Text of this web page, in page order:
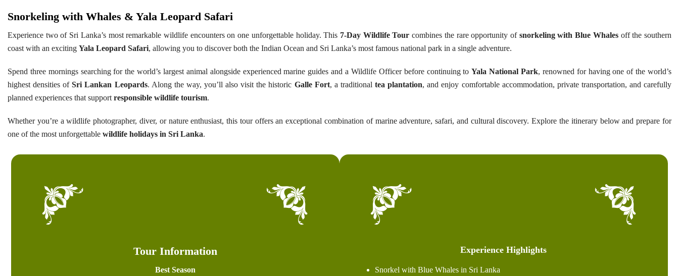
Snorkeling with Whales & Yala Leopard Safari
Experience two of Sri Lanka’s most remarkable wildlife encounters on one unforgettable holiday. This 7-Day Wildlife Tour combines the rare opportunity of snorkeling with Blue Whalesoff the southern
coast with an exciting Yala Leopard Safari, allowing you to discover both the Indian Ocean and Sri Lanka’s most famous national park in a single adventure.
Spend three mornings searching for the world’s largest animal alongside experienced marine guides and a Wildlife Officer before continuing toYala National Park, renowned for having one of the world’s
highest densities ofSri Lankan Leopards. Along the way, you’ll also visit the historic Galle Fort, a traditionaltea plantation, and enjoy comfortable accommodation, private transportation, and carefully
planned experiences that support responsible wildlife tourism.
Whether you’re a wildlife photographer, diver, or nature enthusiast, this tour offers an exceptional combination of marine adventure, safari, and cultural discovery. Explore the itinerary below and prepare for
one of the most unforgettable wildlife holidays in Sri Lanka.
Tour Information
Best Season
Experience Highlights
Snorkel with Blue Whales in Sri Lanka